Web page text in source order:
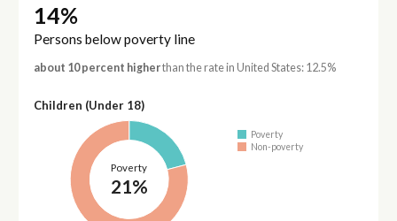
14%
Persons below poverty line
about 10 percent higherthan the rate in United States: 12.5%
Children (Under 18)
Poverty
21%
Poverty
Non-poverty